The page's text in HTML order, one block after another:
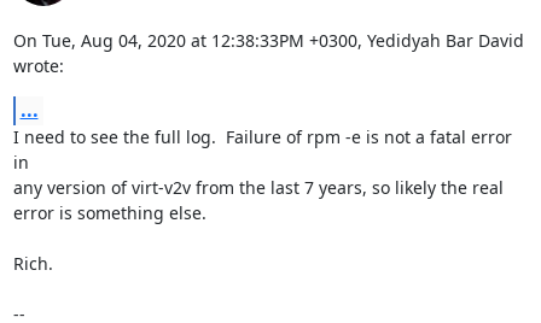
On Tue, Aug 04, 2020 at 12:38:33PM +0300, Yedidyah Bar David
wrote:
...
I need to see the full log.  Failure of rpm -e is not a fatal error
in
any version of virt-v2v from the last 7 years, so likely the real
error is something else.
Rich.
--